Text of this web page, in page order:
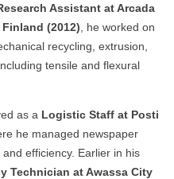
Assistant at Arcada
(2012) , he worked on
recycling, extrusion,
tensile and flexural
as a Logistic Staff at Posti
he managed newspaper
efficiency. Earlier in his
Technician at Awassa City